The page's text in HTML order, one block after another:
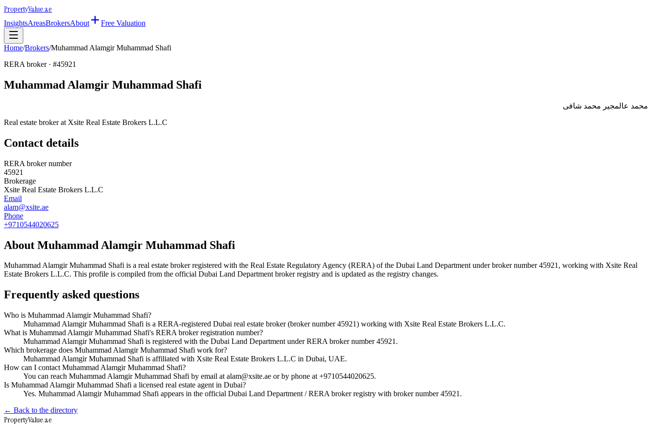
PropertyValue.ae
InsightsAreasBrokersAbout Free Valuation
Home/Brokers/Muhammad Alamgir Muhammad Shafi
RERA broker · #45921
Muhammad Alamgir Muhammad Shafi
محمد عالمجير محمد شافى
Real estate broker at Xsite Real Estate Brokers L.L.C
Contact details
RERA broker number
45921
Brokerage
Xsite Real Estate Brokers L.L.C
Email
alam@xsite.ae
Phone
+9710544020625
About Muhammad Alamgir Muhammad Shafi
Muhammad Alamgir Muhammad Shafi is a real estate broker registered with the Real Estate Regulatory Agency (RERA) of the Dubai Land Department under broker number45921, working with Xsite Real
Estate Brokers L.L.C. This profile is compiled from the official Dubai Land Department broker registry and is updated as the registry changes.
Frequently asked questions
Who is Muhammad Alamgir Muhammad Shafi?
Muhammad Alamgir Muhammad Shafi is a RERA-registered Dubai real estate broker (broker number 45921) working with Xsite Real Estate Brokers L.L.C.
What is Muhammad Alamgir Muhammad Shafi's RERA broker registration number?
Muhammad Alamgir Muhammad Shafi is registered with the Dubai Land Department under RERA broker number 45921.
Which brokerage does Muhammad Alamgir Muhammad Shafi work for?
Muhammad Alamgir Muhammad Shafi is affiliated with Xsite Real Estate Brokers L.L.C in Dubai, UAE.
How can I contact Muhammad Alamgir Muhammad Shafi?
You can reach Muhammad Alamgir Muhammad Shafi by email at alam@xsite.ae or by phone at +9710544020625.
Is Muhammad Alamgir Muhammad Shafi a licensed real estate agent in Dubai?
Yes. Muhammad Alamgir Muhammad Shafi appears in the official Dubai Land Department / RERA broker registry with broker number 45921.
← Back to the directory
PropertyValue.ae